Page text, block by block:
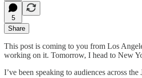
5
Share
This post is coming to you from Los
working on it. Tomorrow, I head to New
I’ve been speaking to audiences across